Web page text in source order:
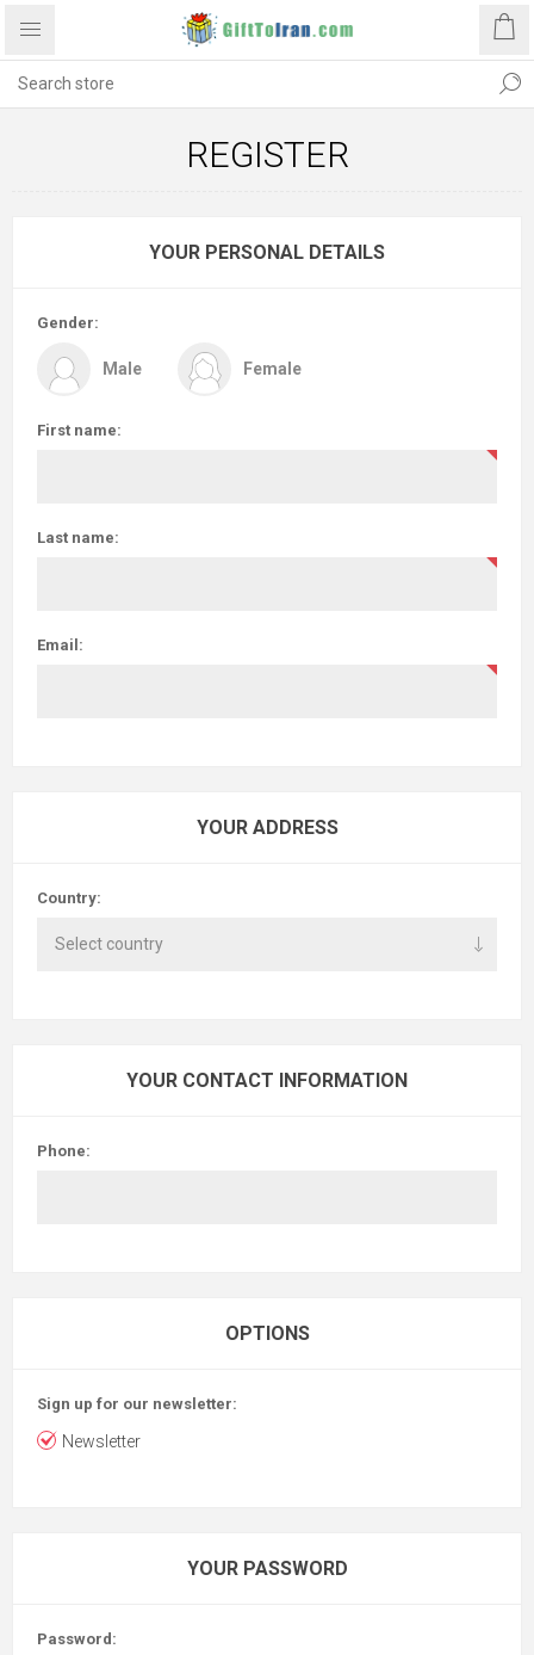
REGISTER
YOUR PERSONAL DETAILS
Gender:
Male Female
First name:
Last name:
Email:
YOUR ADDRESS
Country:
YOUR CONTACT INFORMATION
Phone:
OPTIONS
Sign up for our newsletter:
Newsletter
YOUR PASSWORD
Password: